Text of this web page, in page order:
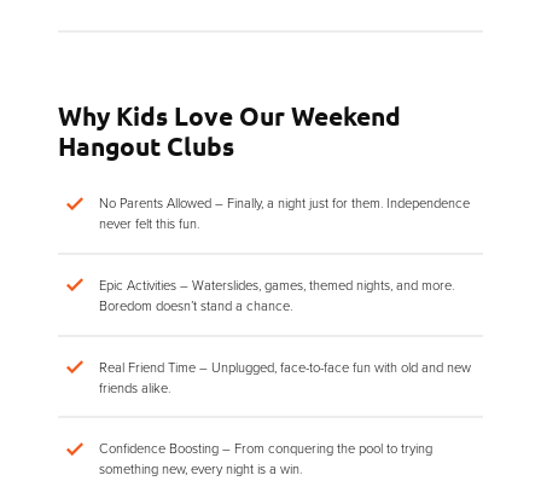
Why Kids Love Our Weekend
Hangout Clubs
No Parents Allowed – Finally, a night just for them. Independence
never felt this fun.
Epic Activities – Waterslides, games, themed nights, and more.
Boredom doesn’t stand a chance.
Real Friend Time – Unplugged, face-to-face fun with old and new
friends alike.
Confidence Boosting – From conquering the pool to trying
something new, every night is a win.